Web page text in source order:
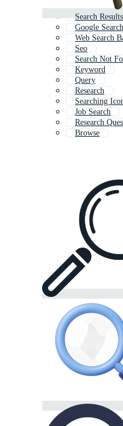
Search Results
Google Search
Web Search
Seo
Search Not
Keyword
Query
Research
Searching
Job Search
Research
Browse